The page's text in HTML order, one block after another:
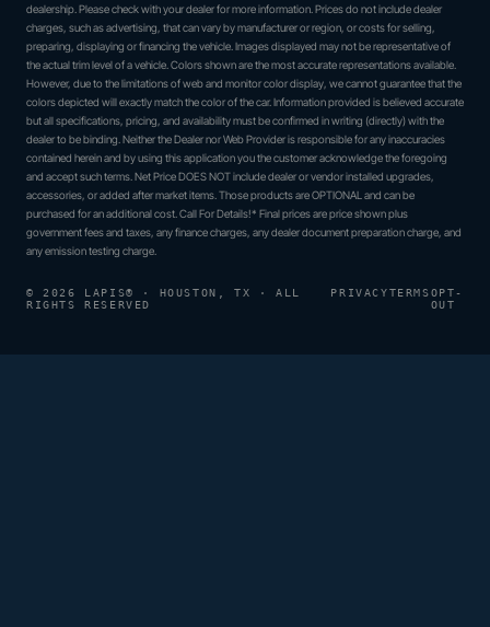
dealership. Please check with your dealer for more information. Prices do not include dealer
charges, such as advertising, that can vary by manufacturer or region, or costs for selling,
preparing, displaying or financing the vehicle. Images displayed may not be representative of
the actual trim level of a vehicle. Colors shown are the most accurate representations available.
However, due to the limitations of web and monitor color display, we cannot guarantee that the
colors depicted will exactly match the color of the car. Information provided is believed accurate
but all specifications, pricing, and availability must be confirmed in writing (directly) with the
dealer to be binding. Neither the Dealer nor Web Provider is responsible for any inaccuracies
contained herein and by using this application you the customer acknowledge the foregoing
and accept such terms. Net Price DOES NOT include dealer or vendor installed upgrades,
accessories, or added after market items. Those products are OPTIONAL and can be
purchased for an additional cost. Call For Details!* Final prices are price shown plus
government fees and taxes, any finance charges, any dealer document preparation charge, and
any emission testing charge.
© 2026 LAPIS® · HOUSTON, TX · ALL
RIGHTS RESERVED
PRIVACYTERMSOPT-
OUT